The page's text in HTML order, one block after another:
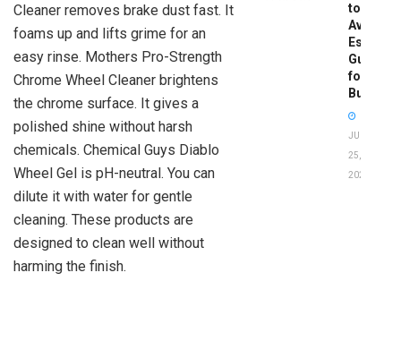
Cleaner removes brake dust fast. It
foams up and lifts grime for an
easy rinse. Mothers Pro-Strength
Chrome Wheel Cleaner brightens
the chrome surface. It gives a
polished shine without harsh
chemicals. Chemical Guys Diablo
Wheel Gel is pH-neutral. You can
dilute it with water for gentle
cleaning. These products are
designed to clean well without
harming the finish.
to
Avoid:
Guide
for
Buyers
JUNE
25,
2026